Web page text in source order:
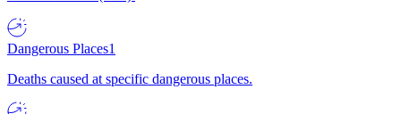
Dangerous Places1
Deaths caused at specific dangerous places.